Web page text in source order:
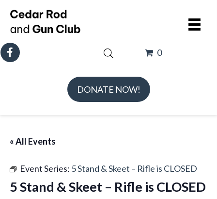
DONATE NOW!
0
« All Events
Event Series: 5 Stand & Skeet – Rifle is CLOSED
5 Stand & Skeet – Rifle is CLOSED